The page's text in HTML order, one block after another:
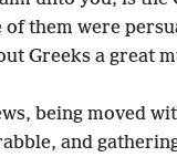
of them were
Greeks a great
being moved
and